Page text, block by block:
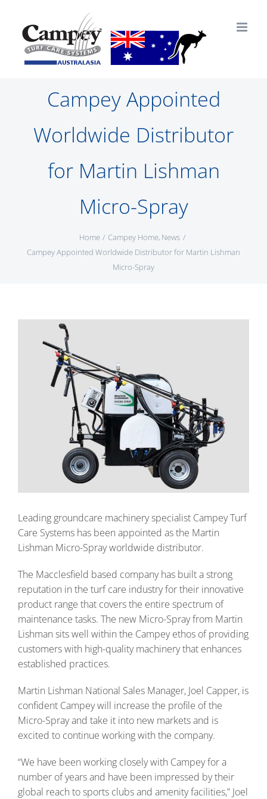
content
Campey Appointed
Worldwide Distributor
for Martin Lishman
Micro-Spray
Home Campey Home News
Campey Appointed Worldwide Distributor for Martin Lishman
Micro-Spray
Larger
Leading groundcare machinery specialist Campey Turf
Care Systems has been appointed as the Martin
Lishman Micro-Spray worldwide distributor.
The Macclesfield based company has built a strong
reputation in the turf care industry for their innovative
product range that covers the entire spectrum of
maintenance tasks. The new Micro-Spray from Martin
Lishman sits well within the Campey ethos of providing
customers with high-quality machinery that enhances
established practices.
Martin Lishman National Sales Manager, Joel Capper, is
confident Campey will increase the profile of the
Micro-Spray and take it into new markets and is
excited to continue working with the company.
“We have been working closely with Campey for a
number of years and have been impressed by their
global reach to sports clubs and amenity facilities,” Joel